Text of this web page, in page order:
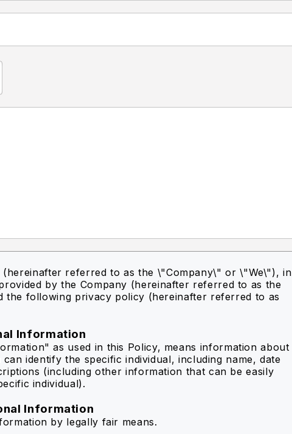
(hereinafter referred to as the \"Company\" or \"We\"),in
by the Company (hereinafter referred to as the
the following privacy policy (hereinafter referred to as
Information
as used in this Policy, means information about
identify the specific individual, including name, date
(including other information that can be easily
individual).
Information
by legally fair means.